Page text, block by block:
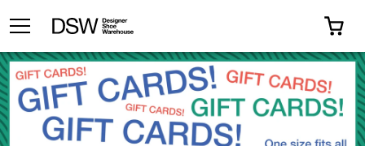
TOGGLE MENU